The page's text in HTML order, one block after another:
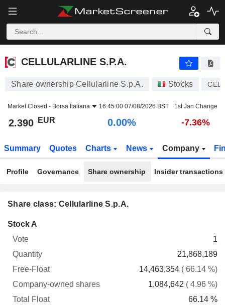
CELLULARLINE S.P.A.
CELLULARLINE S.P.A.
Share ownership Cellularline S.p.A. Stocks
Market Closed - Borsa Italiana 16:45:00 07/08/2026 BST 1st Jan Change
2.390 EUR 0.00% -7.36%
Summary Quotes Charts News Company
Profile Governance Share ownership Insider transactions
Share class: Cellularline S.p.A.
Vote
Stock A
1
21,868,189
14,463,354 ( 66.14 %)
1,084,642 ( 4.96 %)
66.14 %